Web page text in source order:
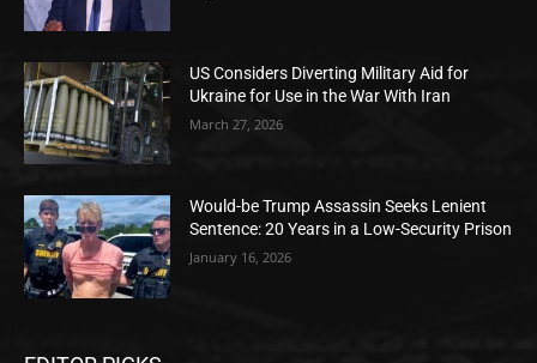
US Considers Diverting Military Aid for
Ukraine for Use in the War With Iran
March 27, 2026
Would-be Trump Assassin Seeks Lenient
Sentence: 20 Years in a Low-Security Prison
January 16, 2026